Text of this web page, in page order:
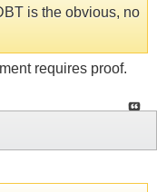
is the obvious, no
requires proof.